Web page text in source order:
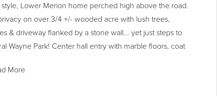
style, Lower Merion home perched high above the road.
on over 3/4 +/- wooded acre with lush trees,
& driveway flanked by a stone wall... yet just steps to
Wayne Park! Center hall entry with marble floors, coat
wood burning fireplace & large bay window with
More